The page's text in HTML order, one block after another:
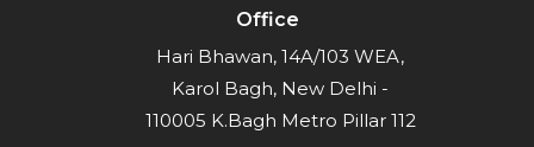
Office
Hari Bhawan, 14A/103 WEA,
Karol Bagh, New Delhi -
110005 K.Bagh Metro Pillar 112